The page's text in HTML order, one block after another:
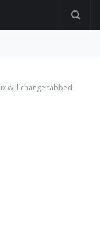
will change tabbed-